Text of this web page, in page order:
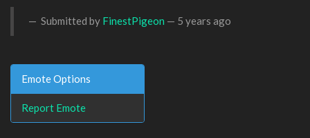
Submitted by FinestPigeon — 5 years ago
Emote Options
Report Emote